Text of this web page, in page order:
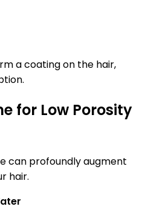
a coating on the hair,
for Low Porosity
can profoundly augment
hair.